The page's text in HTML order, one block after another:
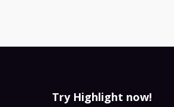
Try Highlight now!